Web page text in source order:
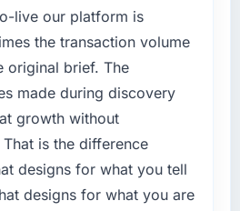
the project was
measure is the performance
production. In the five
live we have had zero P1
performance scores have
every Core Web Vitals
enterprise clients who had
platform limitations during
have since renewed
planned a significant Data
for the following year.
moved that timeline forward
required us to find an
rather than attempting to
the time available.
Analytics, with adjacent work
live our platform is
the transaction volume
original brief. The
made during discovery
growth without
is the difference
designs for what you tell
designs for what you are